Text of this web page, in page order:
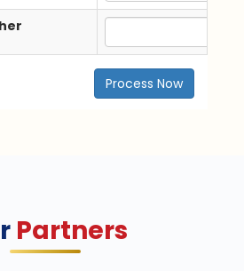
Process Now
Partners